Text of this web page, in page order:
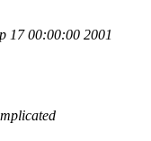
17 00:00:00 2001